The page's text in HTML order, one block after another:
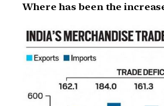
Where has been the